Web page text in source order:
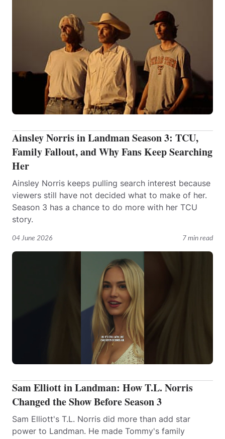
04 June 2026 7 min read
Ainsley Norris in Landman Season 3: TCU,
Family Fallout, and Why Fans Keep Searching
Her
Ainsley Norris keeps pulling search interest because
viewers still have not decided what to make of her.
Season 3 has a chance to do more with her TCU
story.
Sam Elliott in Landman: How T.L. Norris
Changed the Show Before Season 3
Sam Elliott's T.L. Norris did more than add star
power to Landman. He made Tommy's family